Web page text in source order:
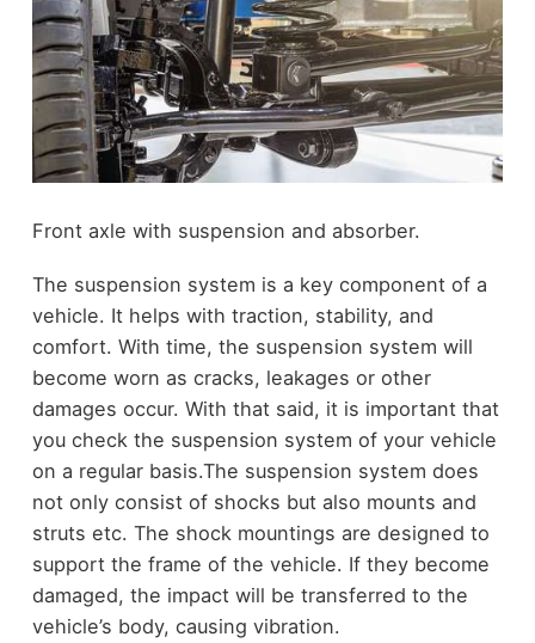
Front axle with suspension and absorber.
The suspension system is a key component of a
vehicle. It helps with traction, stability, and
comfort. With time, the suspension system will
become worn as cracks, leakages or other
damages occur. With that said, it is important that
you check the suspension system of your vehicle
on a regular basis.The suspension system does
not only consist of shocks but also mounts and
struts etc. The shock mountings are designed to
support the frame of the vehicle. If they become
damaged, the impact will be transferred to the
vehicle’s body, causing vibration.